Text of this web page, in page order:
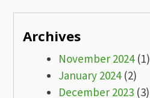
Archives
November 2024(1)
January 2024(2)
December 2023 (3)